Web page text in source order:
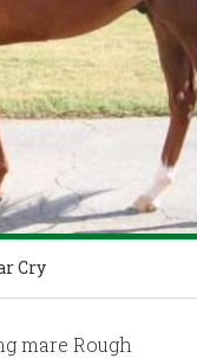
Cry
mare Rough